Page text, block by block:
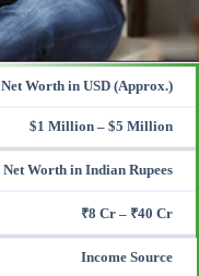
Net Worth in USD (Approx.)
$1 Million – $5 Million
Net Worth in Indian Rupees
₹8 Cr – ₹40 Cr
Income Source